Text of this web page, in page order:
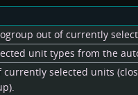
out of currently
unit types from the
selected units